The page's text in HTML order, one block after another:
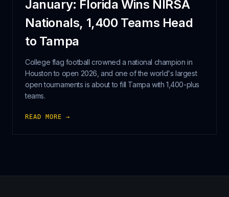
January: Florida Wins NIRSA
Nationals, 1,400 Teams Head
to Tampa
College flag football crowned a national champion in
Houston to open 2026, and one of the world's largest
open tournaments is about to fill Tampa with 1,400-plus
teams.
READ MORE →